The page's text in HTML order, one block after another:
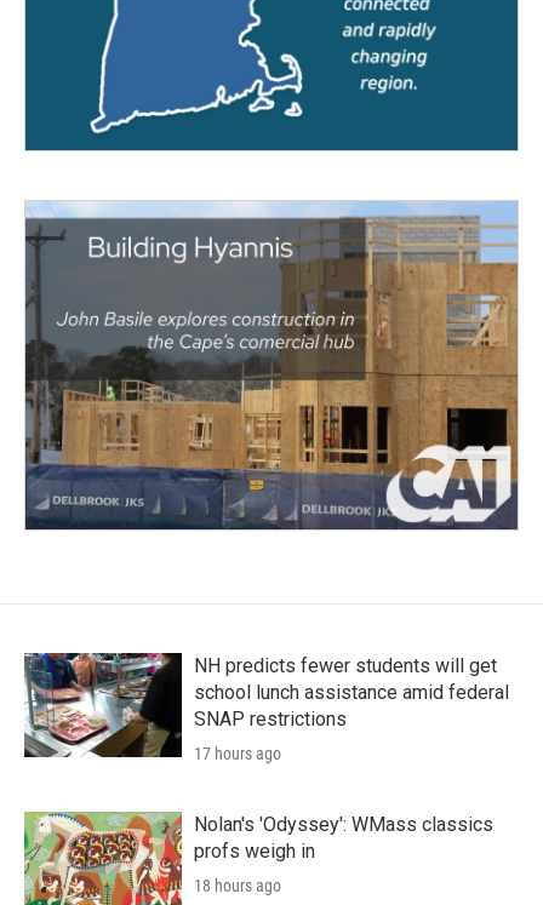
NH predicts fewer students will get
school lunch assistance amid federal
SNAP restrictions
17 hours ago
Nolan's 'Odyssey': WMass classics
profs weigh in
18 hours ago